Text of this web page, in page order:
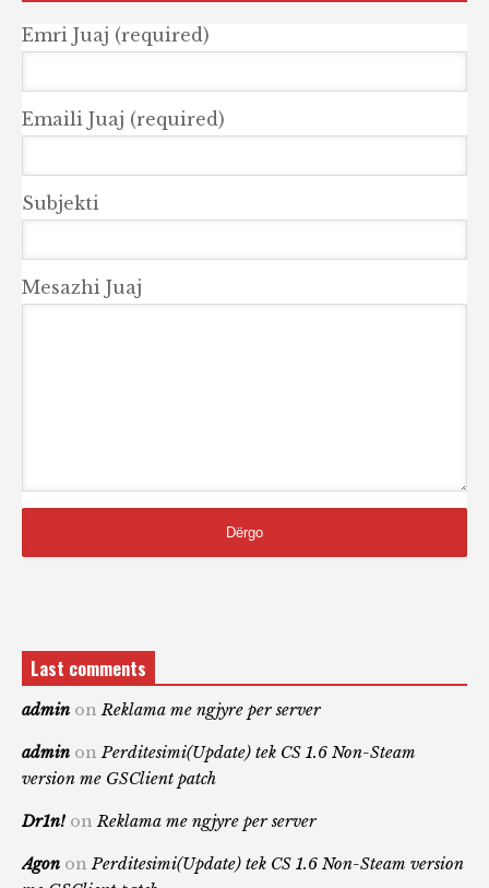
Emri Juaj (required)
Emaili Juaj (required)
Subjekti
Mesazhi Juaj
Last comments
admin onReklama me ngjyre per server
admin onPerditesimi(Update) tek CS 1.6 Non-Steam
version me GSClient patch
Dr1n! onReklama me ngjyre per server
Agon onPerditesimi(Update) tek CS 1.6 Non-Steam version